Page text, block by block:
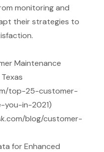
monitoring and
their strategies to
Maintenance
top-25-customer-
you-in-2021)
blog/customer-
for Enhanced